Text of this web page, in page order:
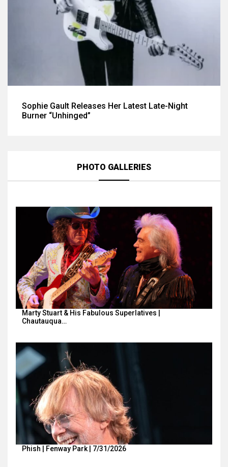
Sophie Gault Releases Her Latest Late-Night
Burner “Unhinged”
PHOTO GALLERIES
Marty Stuart & His Fabulous Superlatives |
Chautauqua…
Phish | Fenway Park | 7/31/2026